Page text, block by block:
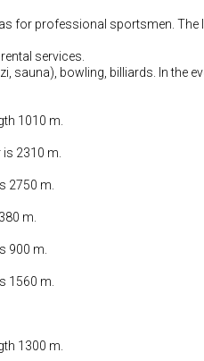
for professional sportsmen.
services.
sauna), bowling, billiards. In the
1010 m.
2310 m.
2750 m.
m.
900 m.
1560 m.
1300 m.